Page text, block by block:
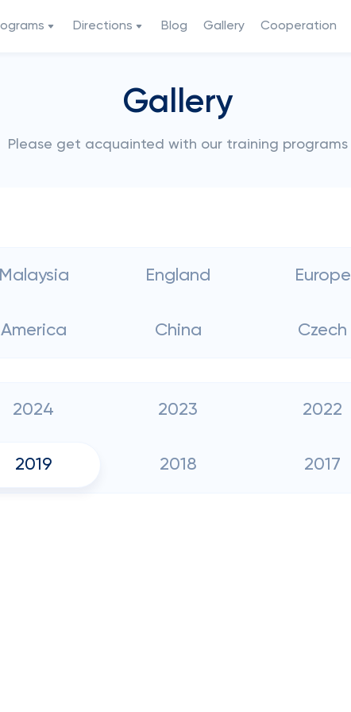
Directions Blog Gallery Cooperation
Gallery
Please get acquainted with our training programs
England Europe
America China Czech
2024 2023 2022
2019 2018 2017